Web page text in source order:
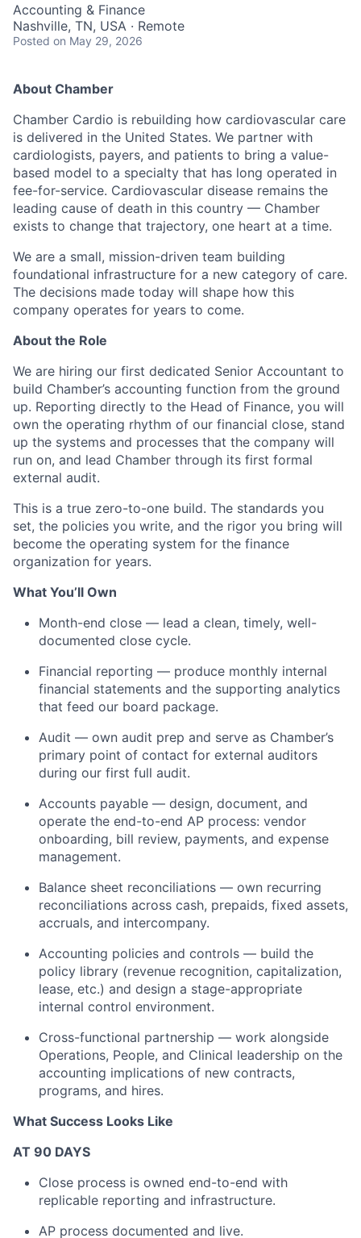
Accounting & Finance
Nashville, TN, USA · Remote
Posted on May 29, 2026
About Chamber
Chamber Cardio is rebuilding how cardiovascular care
is delivered in the United States. We partner with
cardiologists, payers, and patients to bring a value-
based model to a specialty that has long operated in
fee-for-service. Cardiovascular disease remains the
leading cause of death in this country — Chamber
exists to change that trajectory, one heart at a time.
We are a small, mission-driven team building
foundational infrastructure for a new category of care.
The decisions made today will shape how this
company operates for years to come.
About the Role
We are hiring our first dedicated Senior Accountant to
build Chamber’s accounting function from the ground
up. Reporting directly to the Head of Finance, you will
own the operating rhythm of our financial close, stand
up the systems and processes that the company will
run on, and lead Chamber through its first formal
external audit.
This is a true zero-to-one build. The standards you
set, the policies you write, and the rigor you bring will
become the operating system for the finance
organization for years.
What You’ll Own
Month-end close — lead a clean, timely, well-
documented close cycle.
Financial reporting — produce monthly internal
financial statements and the supporting analytics
that feed our board package.
Audit — own audit prep and serve as Chamber’s
primary point of contact for external auditors
during our first full audit.
Accounts payable — design, document, and
operate the end-to-end AP process: vendor
onboarding, bill review, payments, and expense
management.
Balance sheet reconciliations — own recurring
reconciliations across cash, prepaids, fixed assets,
accruals, and intercompany.
Accounting policies and controls — build the
policy library (revenue recognition, capitalization,
lease, etc.) and design a stage-appropriate
internal control environment.
Cross-functional partnership — work alongside
Operations, People, and Clinical leadership on the
accounting implications of new contracts,
programs, and hires.
What Success Looks Like
AT 90 DAYS
Close process is owned end-to-end with
replicable reporting and infrastructure.
AP process documented and live.